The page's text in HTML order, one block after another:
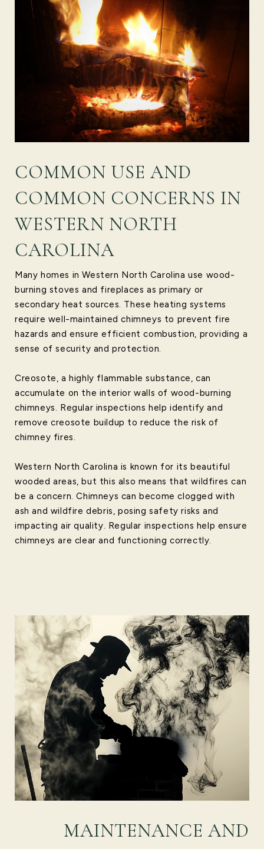
COMMON USE AND
COMMON CONCERNS IN
WESTERN NORTH
CAROLINA
Many homes in Western North Carolina use wood-
burning stoves and fireplaces as primary or
secondary heat sources. These heating systems
require well-maintained chimneys to prevent fire
hazards and ensure efficient combustion, providing a
sense of security and protection.
Creosote, a highly flammable substance, can
accumulate on the interior walls of wood-burning
chimneys. Regular inspections help identify and
remove creosote buildup to reduce the risk of
chimney fires.
Western North Carolina is known for its beautiful
wooded areas, but this also means that wildfires can
be a concern. Chimneys can become clogged with
ash and wildfire debris, posing safety risks and
impacting air quality. Regular inspections help ensure
chimneys are clear and functioning correctly.
MAINTENANCE AND